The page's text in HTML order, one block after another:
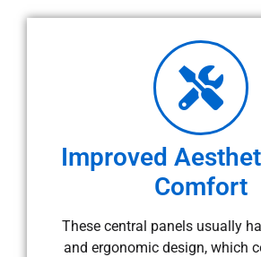
Improved
Comfort
These central panels usually
and ergonomic design, which